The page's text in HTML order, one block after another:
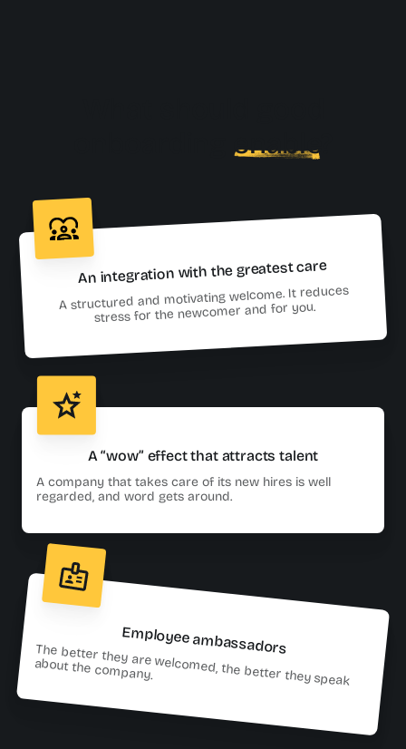
enable
An integration with the greatest care
A structured and motivating welcome. It reduces
stress for the newcomer and for you.
A “wow” effect that attracts talent
A company that takes care of its new hires is well
regarded, and word gets around.
Employee ambassadors
The better they are welcomed, the better they speak
about the company.